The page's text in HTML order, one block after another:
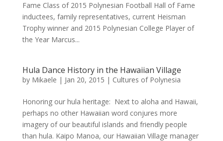
Fame Class of 2015 Polynesian Football Hall of Fame
inductees, family representatives, current Heisman
Trophy winner and 2015 Polynesian College Player of
the Year Marcus...
Hula Dance History in the Hawaiian Village
by Mikaele | Jan 20, 2015 | Cultures of Polynesia
Honoring our hula heritage: Next to aloha and Hawaii,
perhaps no other Hawaiian word conjures more
imagery of our beautiful islands and friendly people
than hula. Kaipo Manoa, our Hawaiian Village manager